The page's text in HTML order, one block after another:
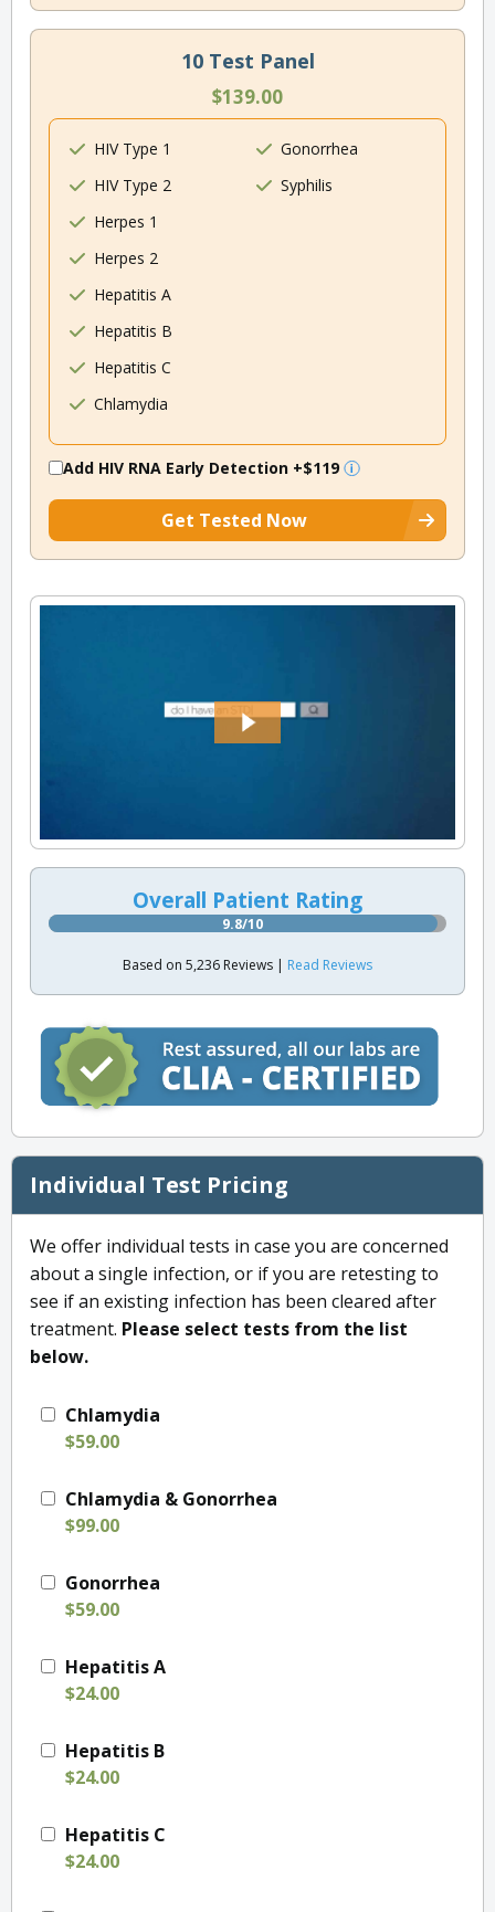
10 Test Panel
$139.00
HIV Type 1
HIV Type 2
Herpes 1
Herpes 2
Hepatitis A
Hepatitis B
Hepatitis C
Chlamydia
Gonorrhea
Syphilis
Add HIV RNA Early Detection +$119
Get Tested Now
Overall Patient Rating
9.8/10
Based on 5,236 Reviews | Read Reviews
Individual Test Pricing
We offer individual tests in case you are concerned
about a single infection, or if you are retesting to
see if an existing infection has been cleared after
treatment. Please select tests from the list
below.
Chlamydia
$59.00
Chlamydia & Gonorrhea
$99.00
Gonorrhea
$59.00
Hepatitis A
$24.00
Hepatitis B
$24.00
Hepatitis C
$24.00